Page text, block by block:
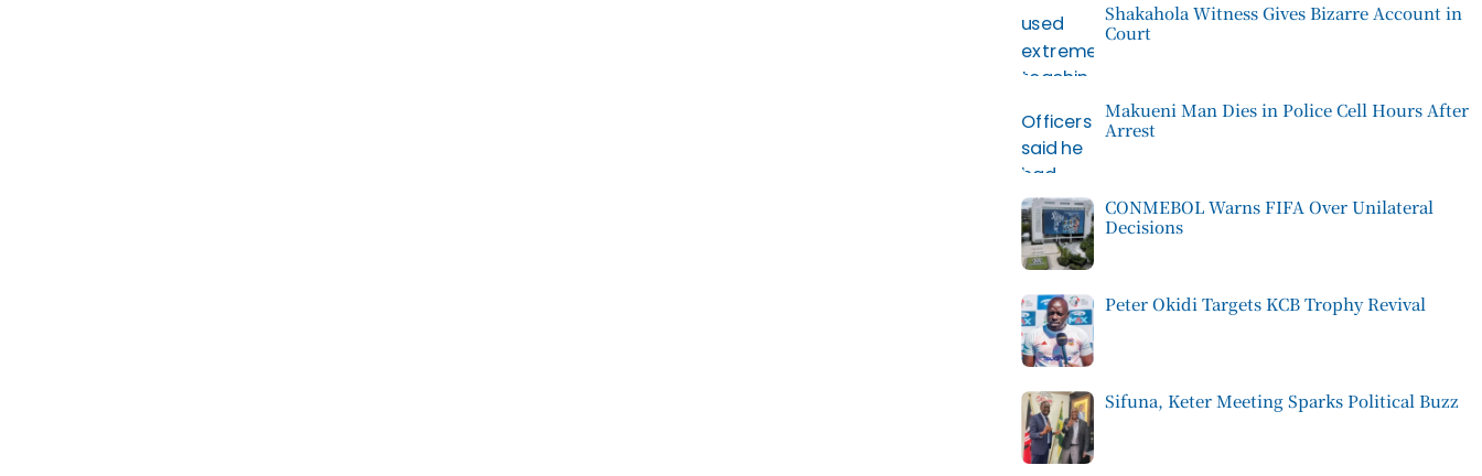
Shakahola Witness Gives Bizarre Account in
Court
Makueni Man Dies in Police Cell Hours After
Arrest
CONMEBOL Warns FIFA Over Unilateral
Decisions
Peter Okidi Targets KCB Trophy Revival
Sifuna, Keter Meeting Sparks Political Buzz